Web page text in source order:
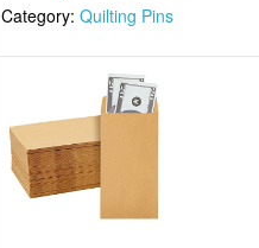
Category: Quilting Pins